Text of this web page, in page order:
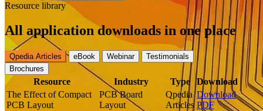
Resource library
All application downloads in one place
Qpedia Articles eBook Webinar
Testimonials
Brochures
Resource Industry Type
Download
The Effect of Compact
PCB Layout
PCB Board
Layout
Qpedia
Articles
Download
PDF